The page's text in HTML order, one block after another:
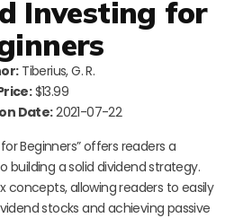
Investing for
Tiberius, G. R.
$13.99
Date:2021-07-22
Beginners” offers readers a
building a solid dividend strategy.
concepts, allowing readers to easily
stocks and achieving passive